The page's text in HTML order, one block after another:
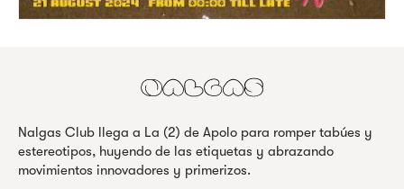
Nalgas Club llega a La (2) de Apolo para romper tabúes y
estereotipos, huyendo de las etiquetas y abrazando
movimientos innovadores y primerizos.